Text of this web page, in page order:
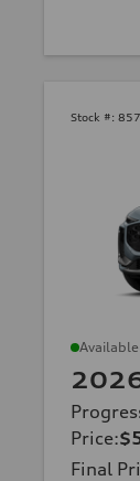
Stock #:
Price:
Final